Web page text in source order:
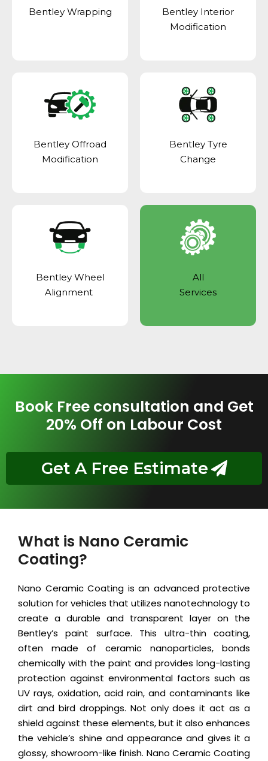
Bentley Wrapping
Bentley Interior
Modification
Bentley Offroad
Modification
Bentley Tyre
Change
Bentley Wheel
Alignment
All
Services
Book Free consultation and Get
20% Off on Labour Cost
Get A Free Estimate
What is Nano Ceramic
Coating?
Nano Ceramic Coating is an advanced protective
solution for vehicles that utilizes nanotechnology to
create a durable and transparent layer on the
Bentley’s paint surface. This ultra-thin coating,
often made of ceramic nanoparticles, bonds
chemically with the paint and provides long-lasting
protection against environmental factors such as
UV rays, oxidation, acid rain, and contaminants like
dirt and bird droppings. Not only does it act as a
shield against these elements, but it also enhances
the vehicle’s shine and appearance and gives it a
glossy, showroom-like finish. Nano Ceramic Coating